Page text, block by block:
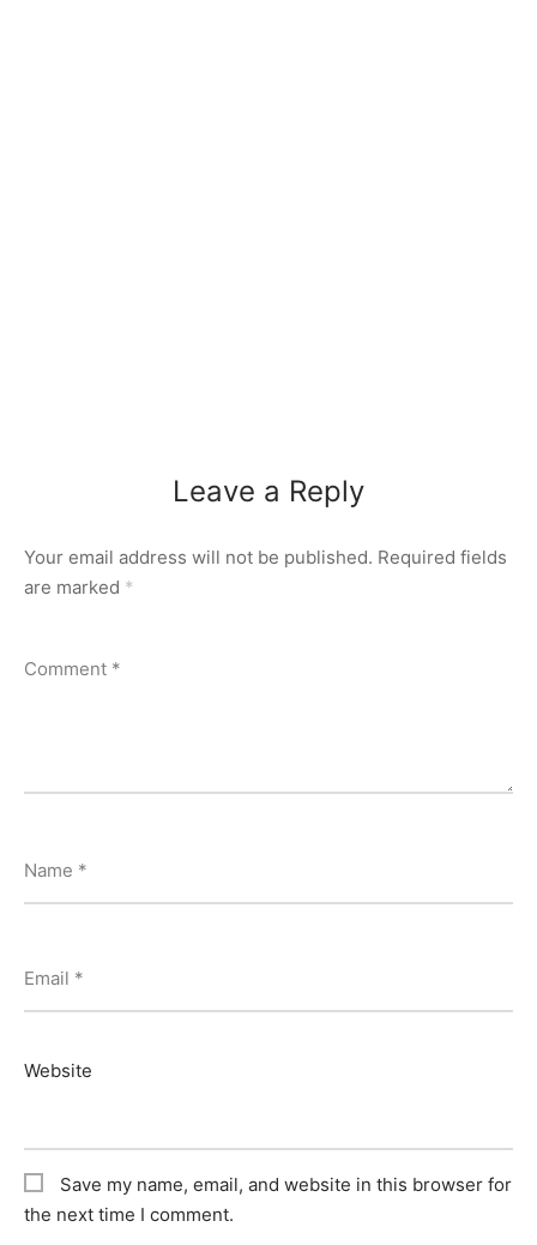
Leave a Reply
Your email address will not be published. Required fields
are marked *
Comment *
Name *
Email *
Website
Save my name, email, and website in this browser for
the next time I comment.